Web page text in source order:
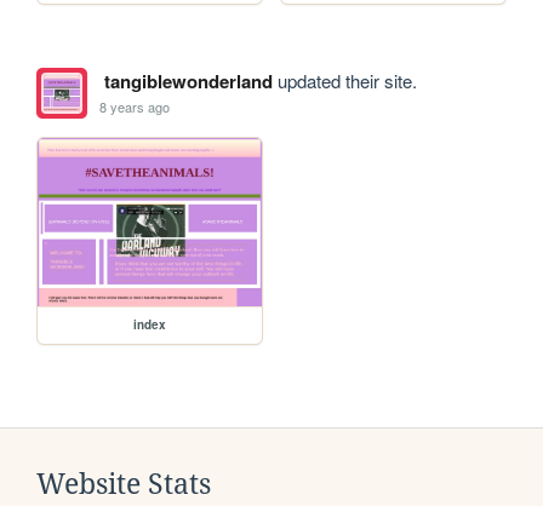
tangiblewonderlandupdated their site.
8 years ago
index
Website Stats